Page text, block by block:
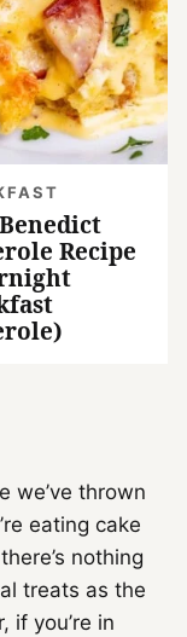
Recipe
we’ve thrown
eating cake
nothing
treats as the
if you’re in